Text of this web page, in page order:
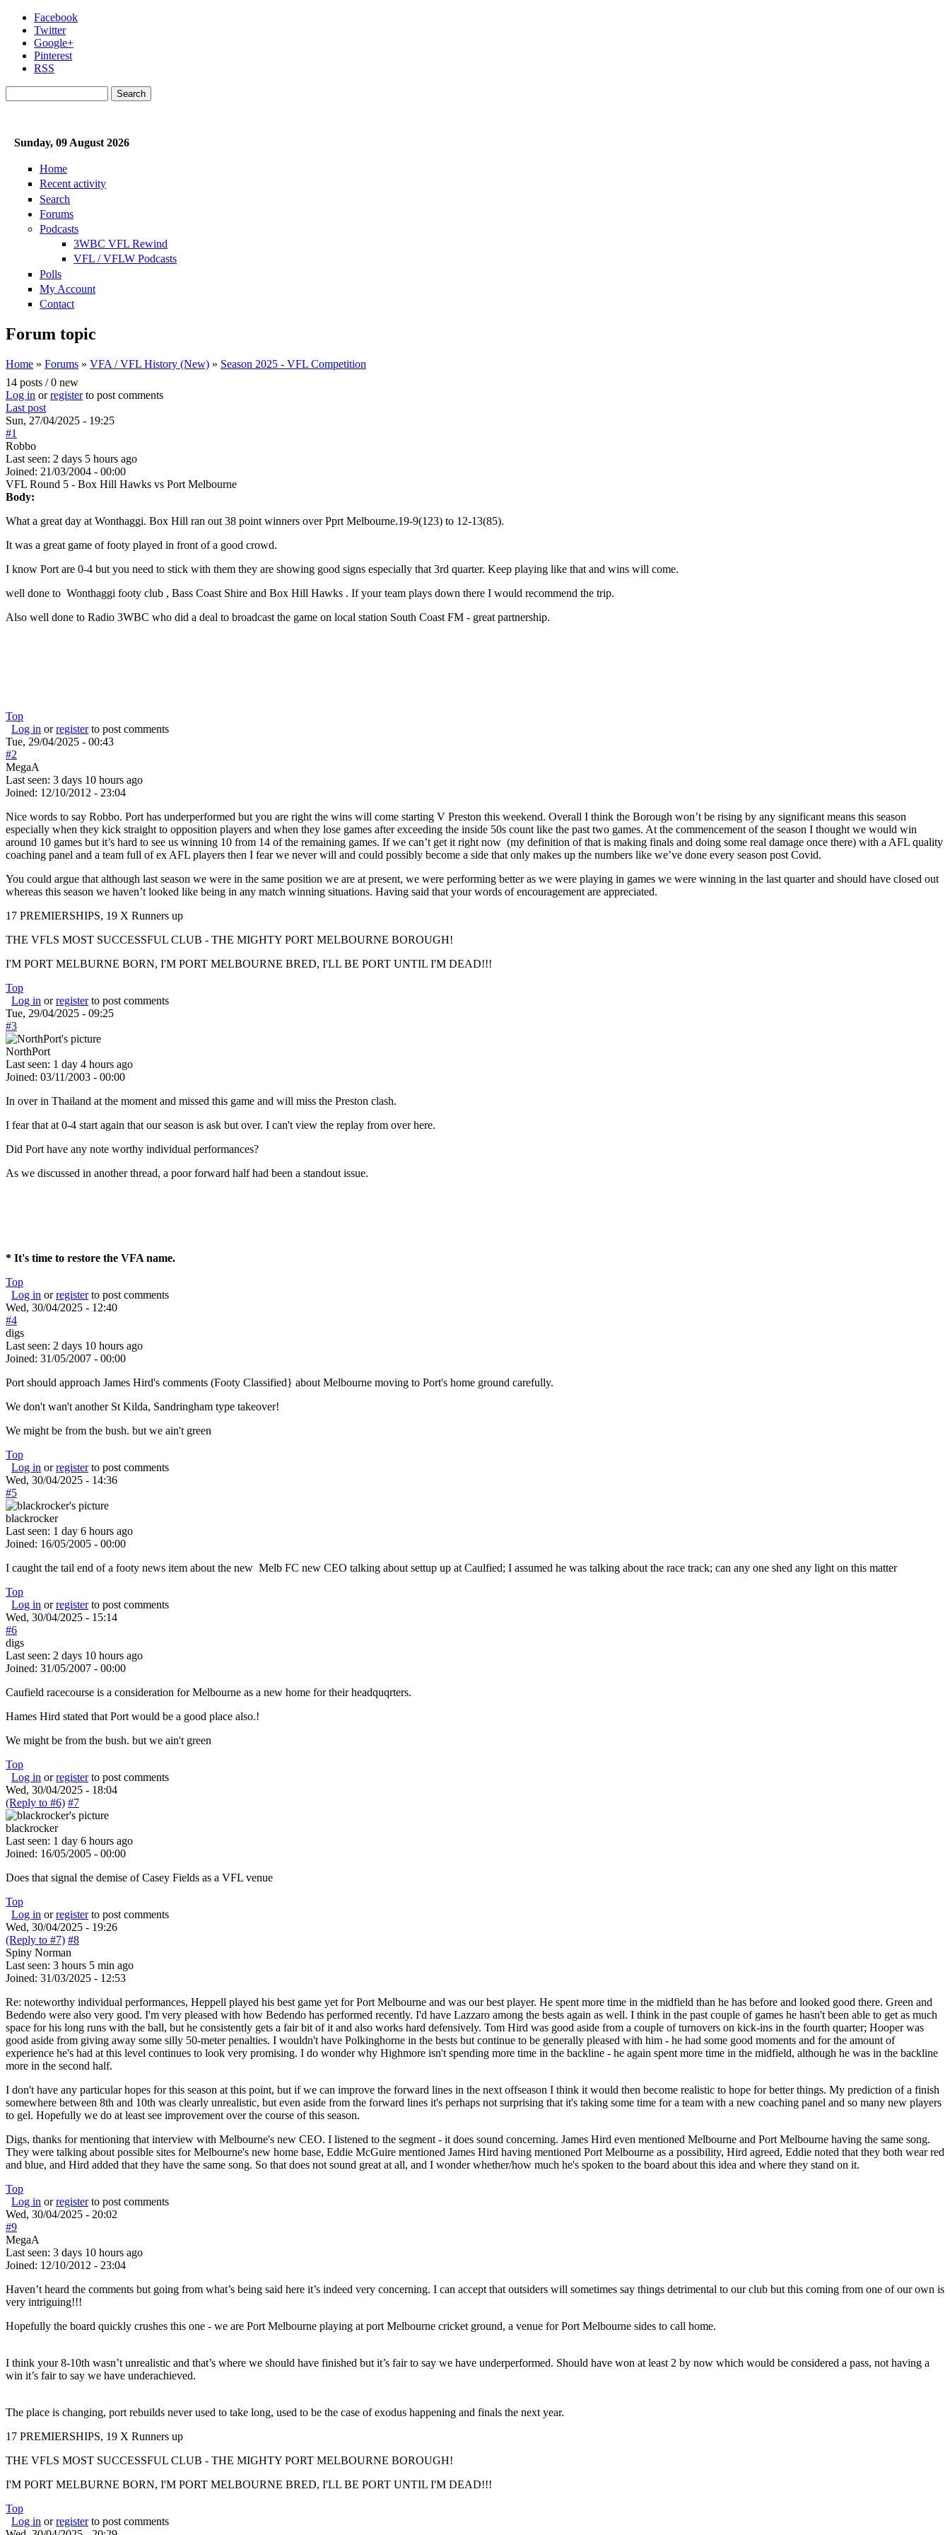
Skip to main content
Facebook
Twitter
Google+
Pinterest
RSS
Sunday, 09 August 2026
Home
Recent activity
Search
Forums
Podcasts
3WBC VFL Rewind
VFL / VFLW Podcasts
Polls
My Account
Contact
Forum topic
You are here
Home » Forums » VFA / VFL History (New) » Season 2025 - VFL Competition
14 posts / 0 new
Log in orregisterto post comments
Last post
Sun, 27/04/2025 - 19:25
#1
Robbo
Last seen: 2 days 5 hours ago
Joined: 21/03/2004 - 00:00
VFL Round 5 - Box Hill Hawks vs Port Melbourne
Body:
What a great day at Wonthaggi. Box Hill ran out 38 point winners over Pprt Melbourne.19-9(123) to 12-13(85).
It was a great game of footy played in front of a good crowd.
I know Port are 0-4 but you need to stick with them they are showing good signs especially that 3rd quarter. Keep playing like that and wins will come.
well done to Wonthaggi footy club , Bass Coast Shire and Box Hill Hawks . If your team plays down there I would recommend the trip.
Also well done to Radio 3WBC who did a deal to broadcast the game on local station South Coast FM - great partnership.
Top
Log in orregisterto post comments
Tue, 29/04/2025 - 00:43
#2
MegaA
Last seen: 3 days 10 hours ago
Joined: 12/10/2012 - 23:04
Nice words to say Robbo. Port has underperformed but you are right the wins will come starting V Preston this weekend. Overall I think the Borough won’t be rising by any significant means this season
especially when they kick straight to opposition players and when they lose games after exceeding the inside 50s count like the past two games. At the commencement of the season I thought we would win
around 10 games but it’s hard to see us winning 10 from 14 of the remaining games. If we can’t get it right now (my definition of that is making finals and doing some real damage once there) with a AFL quality
coaching panel and a team full of ex AFL players then I fear we never will and could possibly become a side that only makes up the numbers like we’ve done every season post Covid.
You could argue that although last season we were in the same position we are at present, we were performing better as we were playing in games we were winning in the last quarter and should have closed out
whereas this season we haven’t looked like being in any match winning situations. Having said that your words of encouragement are appreciated.
17 PREMIERSHIPS, 19 X Runners up
THE VFLS MOST SUCCESSFUL CLUB - THE MIGHTY PORT MELBOURNE BOROUGH!
I'M PORT MELBURNE BORN, I'M PORT MELBOURNE BRED, I'LL BE PORT UNTIL I'M DEAD!!!
Top
Log in orregisterto post comments
Tue, 29/04/2025 - 09:25
#3
NorthPort
Last seen: 1 day 4 hours ago
Joined: 03/11/2003 - 00:00
In over in Thailand at the moment and missed this game and will miss the Preston clash.
I fear that at 0-4 start again that our season is ask but over. I can't view the replay from over here.
Did Port have any note worthy individual performances?
As we discussed in another thread, a poor forward half had been a standout issue.
* It's time to restore the VFA name.
Top
Log in orregisterto post comments
Wed, 30/04/2025 - 12:40
#4
digs
Last seen: 2 days 10 hours ago
Joined: 31/05/2007 - 00:00
Port should approach James Hird's comments (Footy Classified} about Melbourne moving to Port's home ground carefully.
We don't wan't another St Kilda, Sandringham type takeover!
We might be from the bush. but we ain't green
Top
Log in orregisterto post comments
Wed, 30/04/2025 - 14:36
#5
blackrocker
Last seen: 1 day 6 hours ago
Joined: 16/05/2005 - 00:00
I caught the tail end of a footy news item about the new Melb FC new CEO talking about settup up at Caulfied; I assumed he was talking about the race track; can any one shed any light on this matter
Top
Log in orregisterto post comments
Wed, 30/04/2025 - 15:14
#6
digs
Last seen: 2 days 10 hours ago
Joined: 31/05/2007 - 00:00
Caufield racecourse is a consideration for Melbourne as a new home for their headquqrters.
Hames Hird stated that Port would be a good place also.!
We might be from the bush. but we ain't green
Top
Log in orregisterto post comments
Wed, 30/04/2025 - 18:04
(Reply to #6) #7
blackrocker
Last seen: 1 day 6 hours ago
Joined: 16/05/2005 - 00:00
Does that signal the demise of Casey Fields as a VFL venue
Top
Log in orregisterto post comments
Wed, 30/04/2025 - 19:26
(Reply to #7) #8
Spiny Norman
Last seen: 3 hours 5 min ago
Joined: 31/03/2025 - 12:53
Re: noteworthy individual performances, Heppell played his best game yet for Port Melbourne and was our best player. He spent more time in the midfield than he has before and looked good there. Green and
Bedendo were also very good. I'm very pleased with how Bedendo has performed recently. I'd have Lazzaro among the bests again as well. I think in the past couple of games he hasn't been able to get as much
space for his long runs with the ball, but he consistently gets a fair bit of it and also works hard defensively. Tom Hird was good aside from a couple of turnovers on kick-ins in the fourth quarter; Hooper was
good aside from giving away some silly 50-meter penalties. I wouldn't have Polkinghorne in the bests but continue to be generally pleased with him - he had some good moments and for the amount of
experience he's had at this level continues to look very promising. I do wonder why Highmore isn't spending more time in the backline - he again spent more time in the midfield, although he was in the backline
more in the second half.
I don't have any particular hopes for this season at this point, but if we can improve the forward lines in the next offseason I think it would then become realistic to hope for better things. My prediction of a finish
somewhere between 8th and 10th was clearly unrealistic, but even aside from the forward lines it's perhaps not surprising that it's taking some time for a team with a new coaching panel and so many new players
to gel. Hopefully we do at least see improvement over the course of this season.
Digs, thanks for mentioning that interview with Melbourne's new CEO. I listened to the segment - it does sound concerning. James Hird even mentioned Melbourne and Port Melbourne having the same song.
They were talking about possible sites for Melbourne's new home base, Eddie McGuire mentioned James Hird having mentioned Port Melbourne as a possibility, Hird agreed, Eddie noted that they both wear red
and blue, and Hird added that they have the same song. So that does not sound great at all, and I wonder whether/how much he's spoken to the board about this idea and where they stand on it.
Top
Log in orregisterto post comments
Wed, 30/04/2025 - 20:02
#9
MegaA
Last seen: 3 days 10 hours ago
Joined: 12/10/2012 - 23:04
Haven’t heard the comments but going from what’s being said here it’s indeed very concerning. I can accept that outsiders will sometimes say things detrimental to our club but this coming from one of our own is
very intriguing!!!
Hopefully the board quickly crushes this one - we are Port Melbourne playing at port Melbourne cricket ground, a venue for Port Melbourne sides to call home.
I think your 8-10th wasn’t unrealistic and that’s where we should have finished but it’s fair to say we have underperformed. Should have won at least 2 by now which would be considered a pass, not having a
win it’s fair to say we have underachieved.
The place is changing, port rebuilds never used to take long, used to be the case of exodus happening and finals the next year.
17 PREMIERSHIPS, 19 X Runners up
THE VFLS MOST SUCCESSFUL CLUB - THE MIGHTY PORT MELBOURNE BOROUGH!
I'M PORT MELBURNE BORN, I'M PORT MELBOURNE BRED, I'LL BE PORT UNTIL I'M DEAD!!!
Top
Log in orregisterto post comments